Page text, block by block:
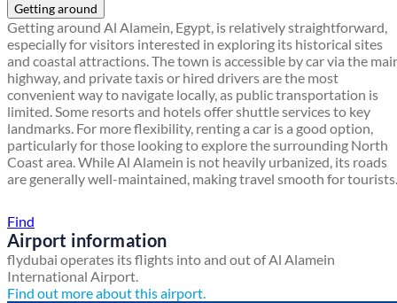
Getting around
Getting around Al Alamein, Egypt, is relatively straightforward,
especially for visitors interested in exploring its historical sites
and coastal attractions. The town is accessible by car via the
highway, and private taxis or hired drivers are the most
convenient way to navigate locally, as public transportation is
limited. Some resorts and hotels offer shuttle services to key
landmarks. For more flexibility, renting a car is a good option,
particularly for those looking to explore the surrounding North
Coast area. While Al Alamein is not heavily urbanized, its roads
are generally well-maintained, making travel smooth for tourists.
Find
Airport information
flydubai operates its flights into and out of Al Alamein
International Airport.
Find out more about this airport.